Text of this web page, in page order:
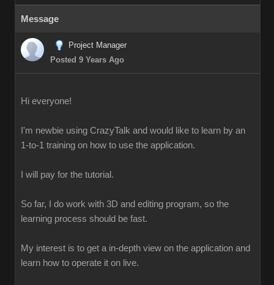
Message
Project Manager
Posted 9 Years Ago
Hi everyone!
I'm newbie using CrazyTalk and would like to learn by an
1-to-1 training on how to use the application.
I will pay for the tutorial.
So far, I do work with 3D and editing program, so the
learning process should be fast.
My interest is to get a in-depth view on the application and
learn how to operate it on live.